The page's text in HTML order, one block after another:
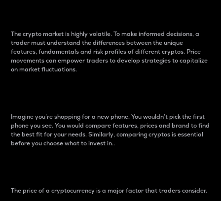
The crypto market is highly volatile. To make informed decisions, a
trader must understand the differences between the unique
features, fundamentals and risk profiles of different cryptos. Price
movements can empower traders to develop strategies to capitalize
on market fluctuations.
Imagine you’re shopping for a new phone. You wouldn’t pick the first
phone you see. You would compare features, prices and brand to find
the best fit for your needs. Similarly, comparing cryptos is essential
before you choose what to invest in..
The price of a cryptocurrency is a major factor that traders consider.